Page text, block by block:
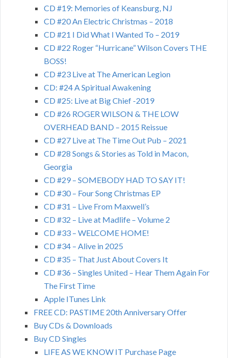
CD #19: Memories of Keansburg, NJ
CD #20 An Electric Christmas – 2018
CD #21 I Did What I Wanted To – 2019
CD #22 Roger “Hurricane” Wilson Covers THE
BOSS!
CD #23 Live at The American Legion
CD: #24 A Spiritual Awakening
CD #25: Live at Big Chief -2019
CD #26 ROGER WILSON & THE LOW
OVERHEAD BAND – 2015 Reissue
CD #27 Live at The Time Out Pub – 2021
CD #28 Songs & Stories as Told in Macon,
Georgia
CD #29 – SOMEBODY HAD TO SAY IT!
CD #30 – Four Song Christmas EP
CD #31 – Live From Maxwell’s
CD #32 – Live at Madlife – Volume 2
CD #33 – WELCOME HOME!
CD #34 – Alive in 2025
CD #35 – That Just About Covers It
CD #36 – Singles United – Hear Them Again For
The First Time
Apple ITunes Link
FREE CD: PASTIME 20th Anniversary Offer
Buy CDs & Downloads
Buy CD Singles
LIFE AS WE KNOW IT Purchase Page